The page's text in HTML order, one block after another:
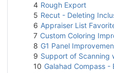
4 Rough Export
5 Recut - Deleting
6 Appraiser List
7 Custom Coloring
8 G1 Panel
9 Support of Scanning
10 Galahad Compass -